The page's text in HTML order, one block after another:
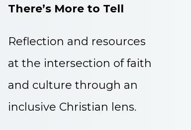
There’s More to Tell
Reflection and resources
at the intersection of faith
and culture through an
inclusive Christian lens.